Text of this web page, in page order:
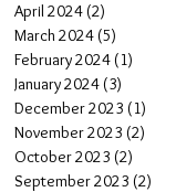
April 2024 (2)
March 2024 (5)
February 2024 (1)
January 2024 (3)
December 2023 (1)
November 2023 (2)
October 2023 (2)
September 2023 (2)